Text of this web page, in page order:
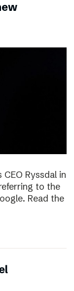
CEO Ryssdal in
to the
Read the